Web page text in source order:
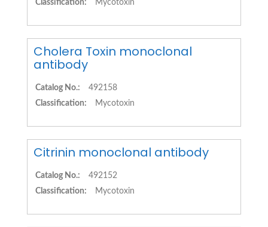
Classification:
Mycotoxin
Cholera Toxin monoclonal
antibody
Catalog No.:
492158
Classification:
Mycotoxin
Citrinin monoclonal antibody
Catalog No.:
492152
Classification:
Mycotoxin